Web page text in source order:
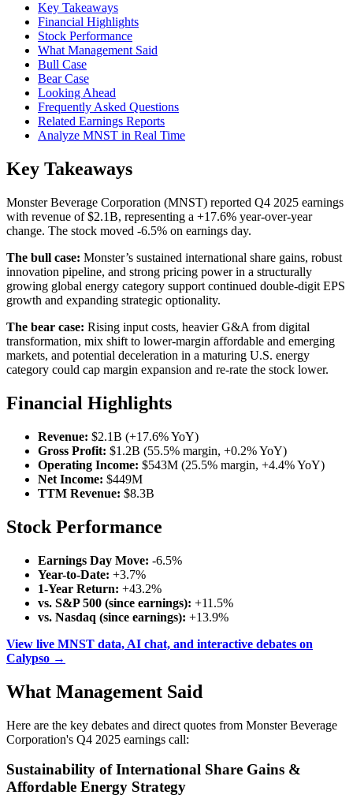
Key Takeaways
Financial Highlights
Stock Performance
What Management Said
Bull Case
Bear Case
Looking Ahead
Frequently Asked Questions
Related Earnings Reports
Analyze MNST in Real Time
Key Takeaways
Monster Beverage Corporation (MNST) reported Q4 2025 earnings
with revenue of $2.1B, representing a +17.6% year-over-year
change. The stock moved -6.5% on earnings day.
The bull case: Monster’s sustained international share gains, robust
innovation pipeline, and strong pricing power in a structurally
growing global energy category support continued double-digit EPS
growth and expanding strategic optionality.
The bear case: Rising input costs, heavier G&A from digital
transformation, mix shift to lower-margin affordable and emerging
markets, and potential deceleration in a maturing U.S. energy
category could cap margin expansion and re-rate the stock lower.
Financial Highlights
Revenue: $2.1B (+17.6% YoY)
Gross Profit: $1.2B (55.5% margin, +0.2% YoY)
Operating Income: $543M (25.5% margin, +4.4% YoY)
Net Income: $449M
TTM Revenue: $8.3B
Stock Performance
Earnings Day Move: -6.5%
Year-to-Date: +3.7%
1-Year Return: +43.2%
vs. S&P 500 (since earnings): +11.5%
vs. Nasdaq (since earnings): +13.9%
View live MNST data, AI chat, and interactive debates on
Calypso →
What Management Said
Here are the key debates and direct quotes from Monster Beverage
Corporation's Q4 2025 earnings call:
Sustainability of International Share Gains &
Affordable Energy Strategy